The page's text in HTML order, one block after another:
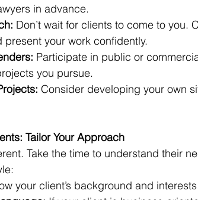
in advance.
Don’t wait for clients to come to you.
present your work confidently.
Participate in public or
you pursue.
Consider developing your own
Tailor Your Approach
Take the time to understand their
your client’s background and